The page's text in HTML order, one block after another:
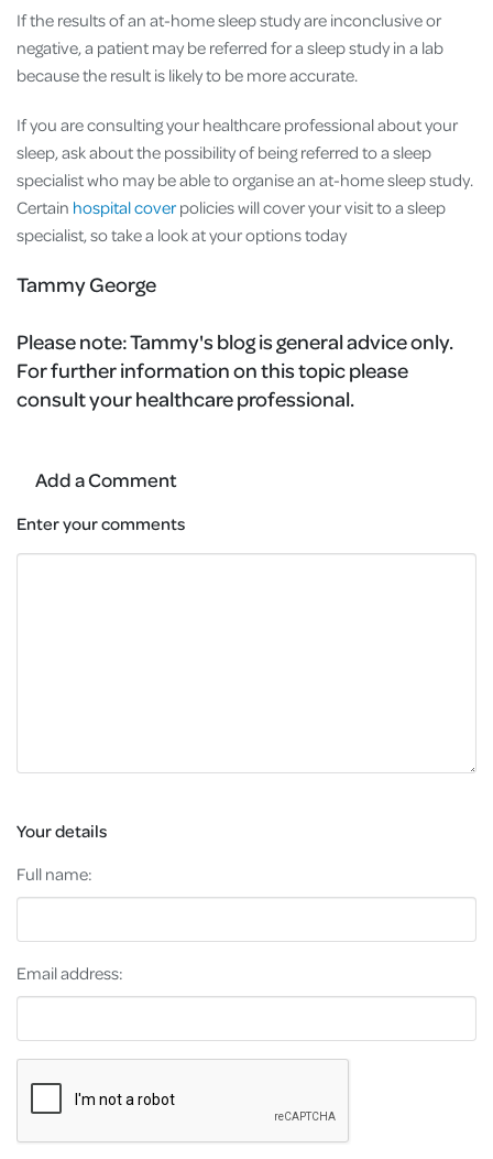
If the results of an at-home sleep study are inconclusive or
negative, a patient may be referred for a sleep study in a lab
because the result is likely to be more accurate.
If you are consulting your healthcare professional about your
sleep, ask about the possibility of being referred to a sleep
specialist who may be able to organise an at-home sleep study.
Certain hospital coverpolicies will cover your visit to a sleep
specialist, so take a look at your options today
Tammy George
Please note:Tammy's blog is general advice only.
For further information on this topic please
consult your healthcare professional.
Add a Comment
Enter your comments
Your details
Full name:
Email address: